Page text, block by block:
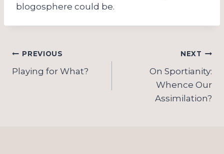
blogosphere could be.
Post
navigation
PREVIOUS
Playing for What?
NEXT
On Sportianity:
Whence Our
Assimilation?